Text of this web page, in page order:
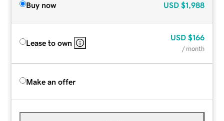
Buy now USD $1,988
Lease to own
USD $166
/ month
Make an offer